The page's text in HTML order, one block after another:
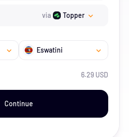
via Topper
Eswatini
6.29 USD
Continue